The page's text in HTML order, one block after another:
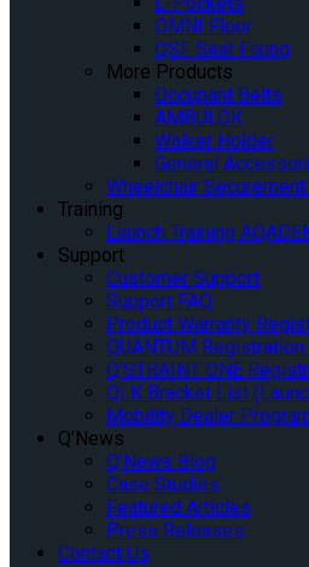
OMNI Floor
QSF Seat Fixing
More Products
Occupant Belts
AMBULOK
Walker Holder
General
Wheelchair
Training
Launch Training
Support
Customer Support
Support FAQ
Product Warranty
QUANTUM Registration
Q’STRAINT ONE
QLK Bracket List
Mobility Dealer
Q’News
Q’News Blog
Case Studies
Featured Articles
Press Releases
Contact Us